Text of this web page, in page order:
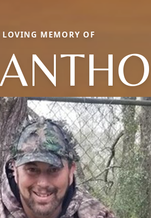
MEMORY OF